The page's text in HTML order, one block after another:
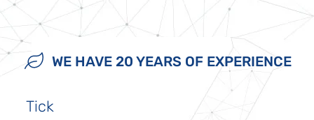
WE HAVE 20 YEARS OF EXPERIENCE
Tick